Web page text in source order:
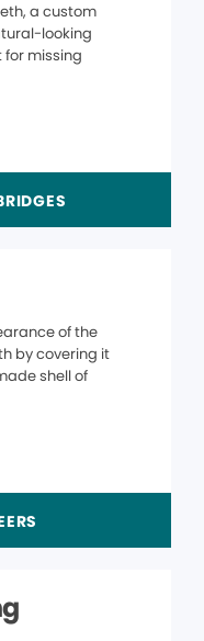
a custom
looking
missing
of the
by covering it
shell of